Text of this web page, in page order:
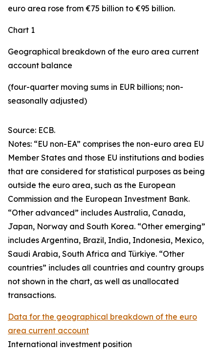
euro area rose from €75 billion to €95 billion.
Chart 1
Geographical breakdown of the euro area current
account balance
(four-quarter moving sums in EUR billions; non-
seasonally adjusted)
Source: ECB.
Notes: “EU non-EA” comprises the non-euro area EU
Member States and those EU institutions and bodies
that are considered for statistical purposes as being
outside the euro area, such as the European
Commission and the European Investment Bank.
“Other advanced” includes Australia, Canada,
Japan, Norway and South Korea. “Other emerging”
includes Argentina, Brazil, India, Indonesia, Mexico,
Saudi Arabia, South Africa and Türkiye. “Other
countries” includes all countries and country groups
not shown in the chart, as well as unallocated
transactions.
Data for the geographical breakdown of the euro
area current account
International investment position